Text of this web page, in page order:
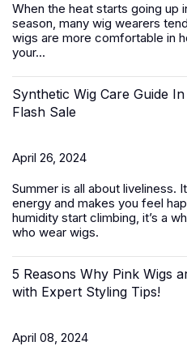
When the heat starts going up
season, many wig wearers
wigs are more comfortable in
your...
Synthetic Wig Care Guide
Flash Sale
April 26, 2024
Summer is all about liveliness.
energy and makes you feel
humidity start climbing, it’s a
who wear wigs.
5 Reasons Why Pink Wigs
with Expert Styling Tips!
April 08, 2024